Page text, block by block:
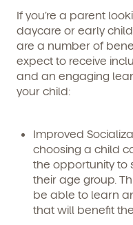
If you’re a parent
daycare or early
are a number of
expect to receive
and an engaging
your child:
Improved
choosing a child
the opportunity to
their age group.
be able to learn
that will benefit